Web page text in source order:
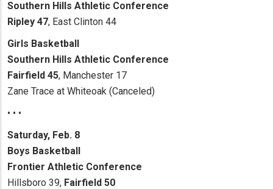
Southern Hills Athletic Conference
Ripley 47, East Clinton 44
Girls Basketball
Southern Hills Athletic Conference
Fairfield 45, Manchester 17
Zane Trace at Whiteoak (Canceled)
• • •
Saturday, Feb. 8
Boys Basketball
Frontier Athletic Conference
Hillsboro 39, Fairfield 50